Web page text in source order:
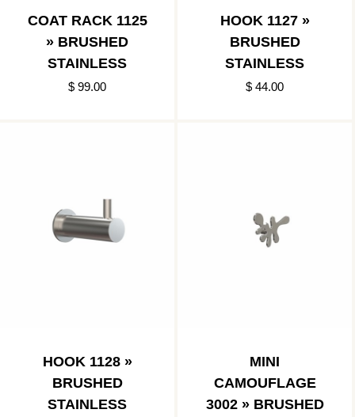
COAT RACK 1125
» BRUSHED
STAINLESS
$ 99.00
HOOK 1127 »
BRUSHED
STAINLESS
$ 44.00
HOOK 1128 »
BRUSHED
STAINLESS
MINI
CAMOUFLAGE
3002 » BRUSHED